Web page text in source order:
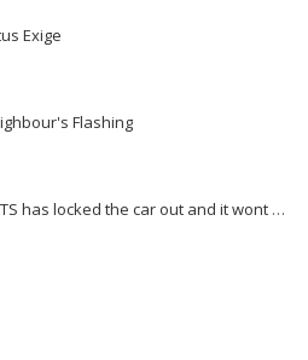
Exige
Flashing
Viewing Topic: NATS has locked the car out and it wont start. can anyone help?